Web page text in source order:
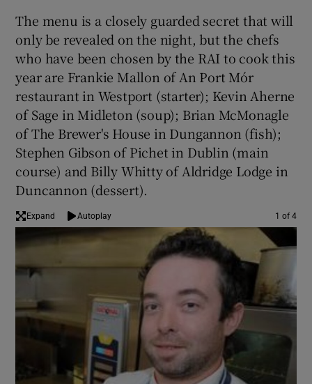
The menu is a closely guarded secret that will
only be revealed on the night, but the chefs
who have been chosen by the RAI to cook this
year are Frankie Mallon of An Port Mór
restaurant in Westport (starter); Kevin Aherne
of Sage in Midleton (soup); Brian McMonagle
of The Brewer's House in Dungannon (fish);
Stephen Gibson of Pichet in Dublin (main
course) and Billy Whitty of Aldridge Lodge in
Duncannon (dessert).
Expand Autoplay 1 of 4